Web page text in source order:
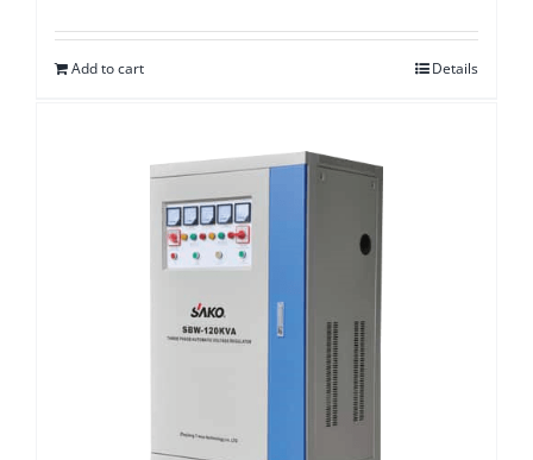
Add to cart Details